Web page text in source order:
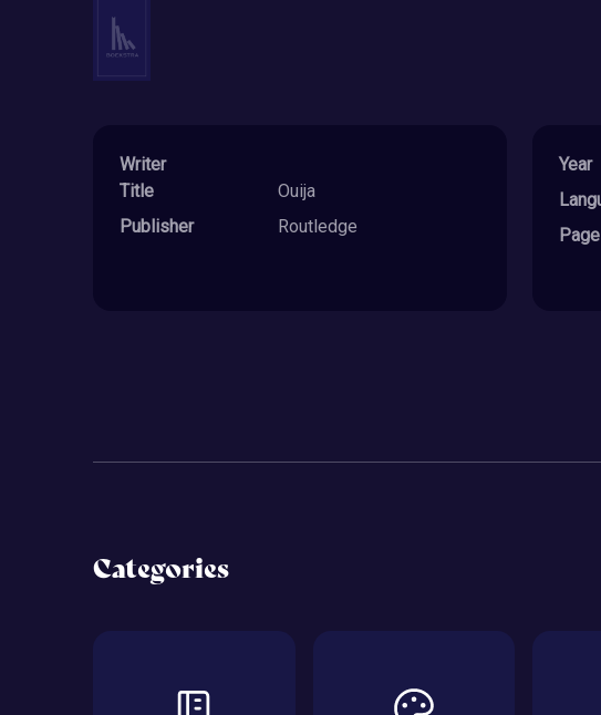
Writer
Title
Ouija
Publisher
Routledge
Year
Categories